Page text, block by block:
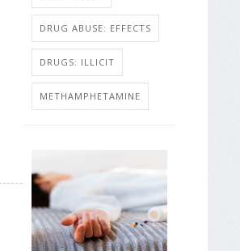
DRUG ABUSE: EFFECTS
DRUGS: ILLICIT
METHAMPHETAMINE